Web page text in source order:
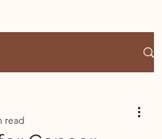
read